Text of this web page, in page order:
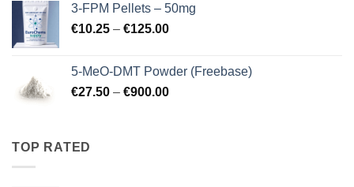
through
3-FPM Pellets – 50mg
€10.25 – €125.00Price
through
€125.00
5-MeO-DMT Powder (Freebase)
€27.50 – €900.00Price
TOP RATED